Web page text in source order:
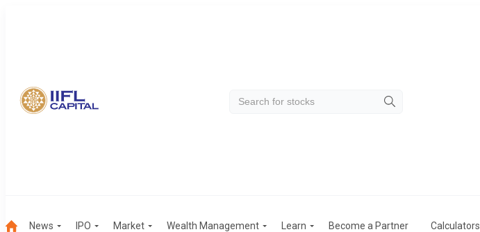
News IPO Market Wealth Management Learn Become a Partner Calculators